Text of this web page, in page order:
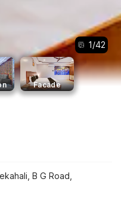
1/42
Facade
B G Road,